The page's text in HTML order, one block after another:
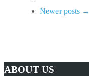
Newer posts →
ABOUT US